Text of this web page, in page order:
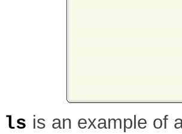
ls is an example of